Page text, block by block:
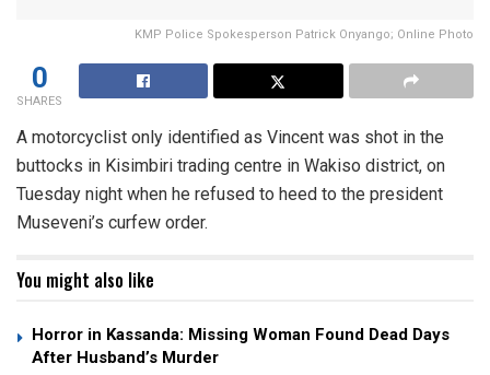
KMP Police Spokesperson Patrick Onyango; Online Photo
0
SHARES
A motorcyclist only identified as Vincent was shot in the
buttocks in Kisimbiri trading centre in Wakiso district, on
Tuesday night when he refused to heed to the president
Museveni’s curfew order.
You might also like
Horror in Kassanda: Missing Woman Found Dead Days
After Husband’s Murder